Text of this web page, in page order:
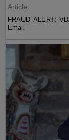
Article
FRAUD ALERT:
Email